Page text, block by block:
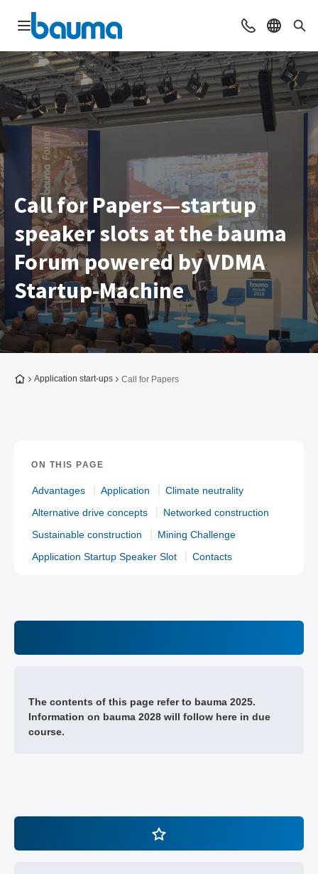
Open navigation ContactSelect
Call for Papers—startup
speaker slots at the bauma
Forum powered by VDMA
Startup-Machine
To the homepage
Application start-ups Call for Papers
ON THIS PAGE
Advantages Application
Climate neutrality
Alternative drive concepts
Networked construction
Sustainable construction
Mining Challenge
Application Startup Speaker Slot
Contacts
The contents of this page refer to bauma 2025.
Information on bauma 2028 will follow here in due
course.